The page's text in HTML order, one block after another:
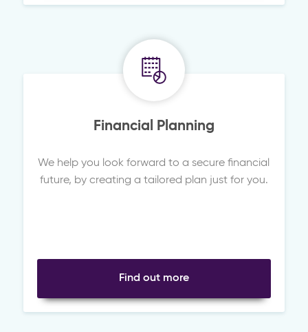
Financial Planning
We help you look forward to a secure financial
future, by creating a tailored plan just for you.
Find out more